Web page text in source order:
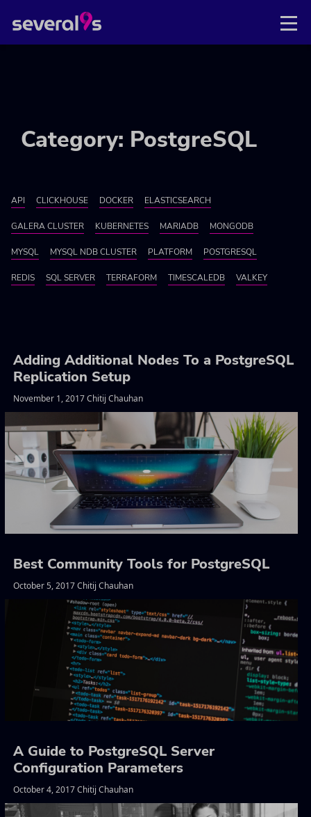
Category: PostgreSQL
API CLICKHOUSE DOCKER ELASTICSEARCH
GALERA CLUSTER KUBERNETES MARIADB MONGODB
MYSQL MYSQL NDB CLUSTER PLATFORM POSTGRESQL
REDIS SQL SERVER TERRAFORM TIMESCALEDB VALKEY
Adding Additional Nodes To a PostgreSQL
Replication Setup
November 1, 2017 Chitij Chauhan
Best Community Tools for PostgreSQL
October 5, 2017 Chitij Chauhan
A Guide to PostgreSQL Server
Configuration Parameters
October 4, 2017 Chitij Chauhan